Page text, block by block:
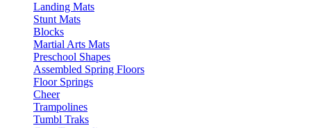
Landing Mats
Stunt Mats
Blocks
Martial Arts Mats
Preschool Shapes
Assembled Spring Floors
Floor Springs
Cheer
Trampolines
Tumbl Traks